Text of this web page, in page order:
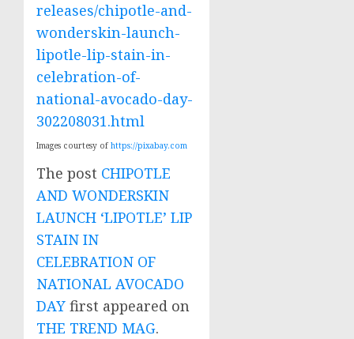
releases/chipotle-and-
wonderskin-launch-
lipotle-lip-stain-in-
celebration-of-
national-avocado-day-
302208031.html
Images courtesy of https://pixabay.com
The post CHIPOTLE
AND WONDERSKIN
LAUNCH ‘LIPOTLE’ LIP
STAIN IN
CELEBRATION OF
NATIONAL AVOCADO
DAY first appeared on
THE TREND MAG.